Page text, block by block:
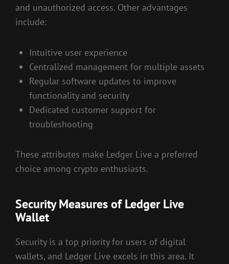
and unauthorized access. Other advantages
include:
Intuitive user experience
Centralized management for multiple assets
Regular software updates to improve
functionality and security
Dedicated customer support for
troubleshooting
These attributes make Ledger Live a preferred
choice among crypto enthusiasts.
Security Measures of Ledger Live
Wallet
Security is a top priority for users of digital
wallets, and Ledger Live excels in this area. It